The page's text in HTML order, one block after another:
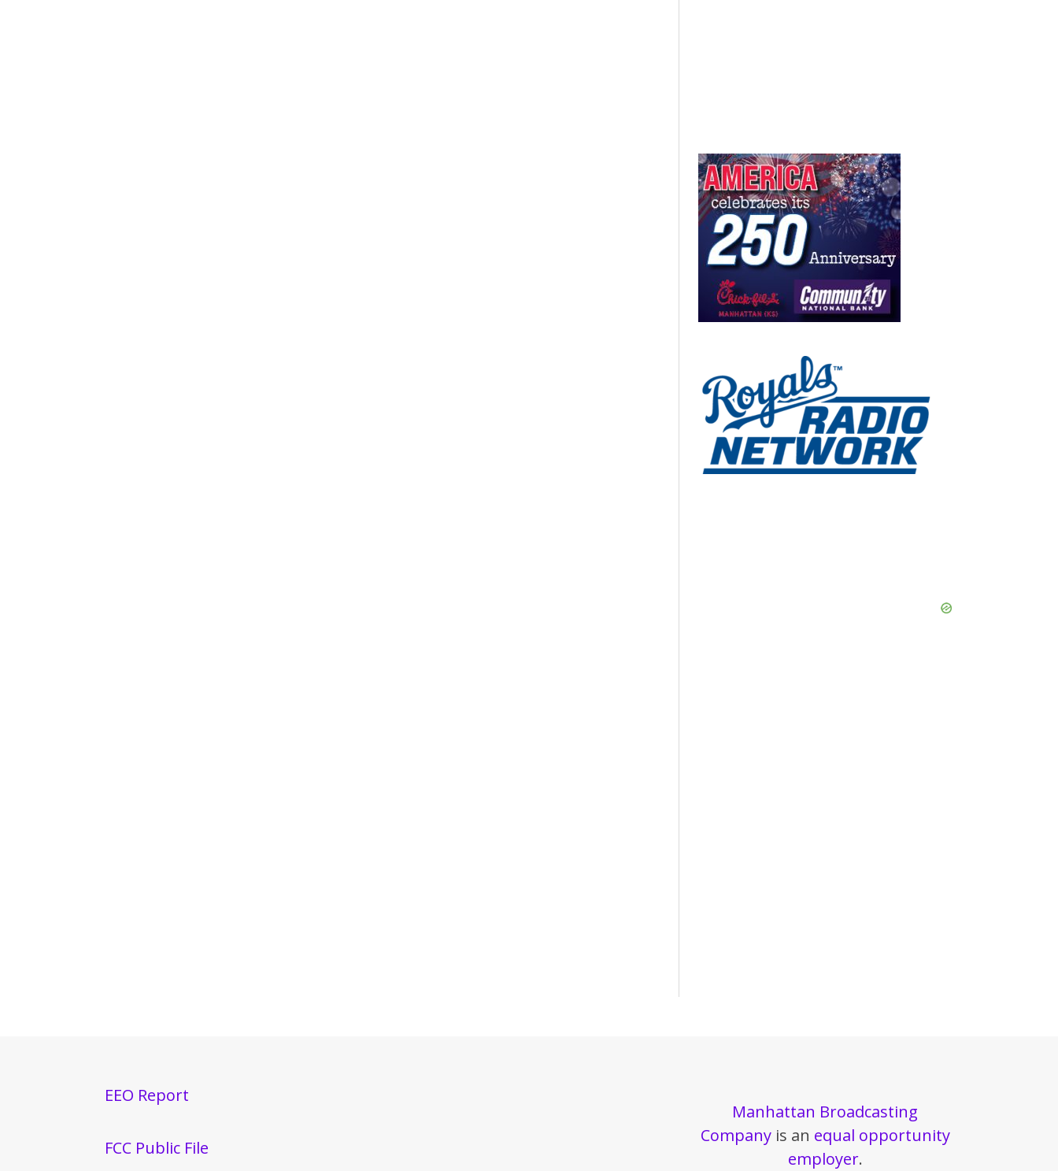
EEO Report
FCC Public File
Manhattan Broadcasting
Companyis an equal opportunity
employer.